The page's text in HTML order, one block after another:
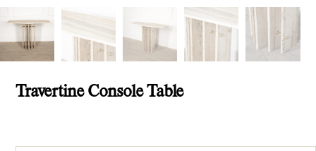
Travertine Console Table